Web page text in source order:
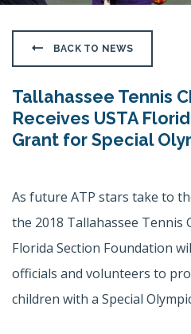
BACK TO NEWS
Tallahassee Tennis
Receives USTA
Grant for Special
As future ATP stars take to
the 2018 Tallahassee Tennis
Florida Section Foundation
officials and volunteers to
children with a Special